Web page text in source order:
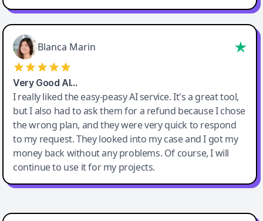
Blanca Marin
Very Good AI…
I really liked the easy-peasy AI service. It's a great tool,
but I also had to ask them for a refund because I chose
the wrong plan, and they were very quick to respond
to my request. They looked into my case and I got my
money back without any problems. Of course, I will
continue to use it for my projects.